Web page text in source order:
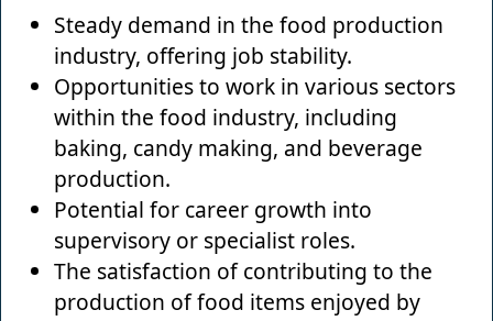
Steady demand in the food production
industry, offering job stability.
Opportunities to work in various sectors
within the food industry, including
baking, candy making, and beverage
production.
Potential for career growth into
supervisory or specialist roles.
The satisfaction of contributing to the
production of food items enjoyed by